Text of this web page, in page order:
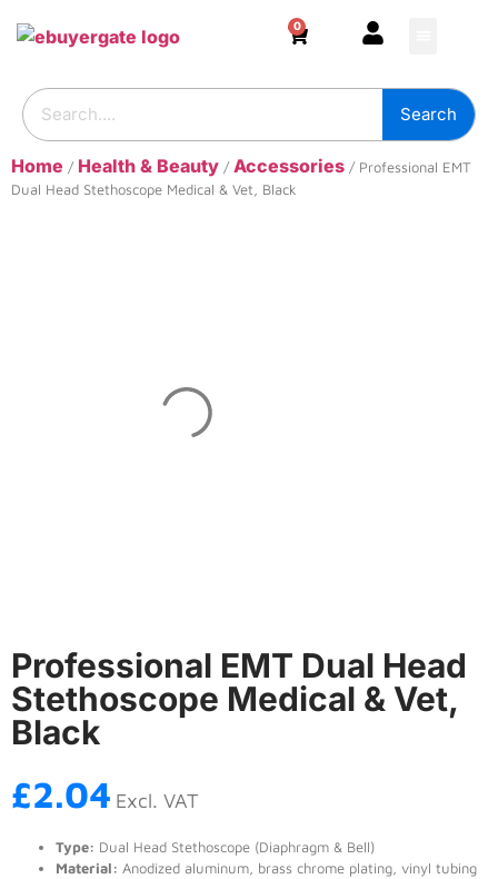
0
Search
Home / Health & Beauty /Accessories / Professional EMT
Dual Head Stethoscope Medical & Vet, Black
Professional EMT Dual Head
Stethoscope Medical & Vet,
Black
£2.04 Excl. VAT
Type: Dual Head Stethoscope (Diaphragm & Bell)
Material: Anodized aluminum, brass chrome plating, vinyl tubing